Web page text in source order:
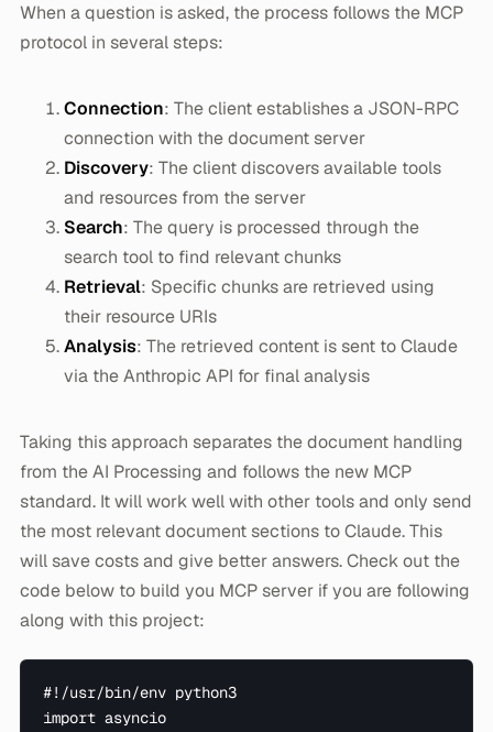
When a question is asked, the process follows the MCP
protocol in several steps:
Connection: The client establishes a JSON-RPC
connection with the document server
Discovery: The client discovers available tools
and resources from the server
Search: The query is processed through the
search tool to find relevant chunks
Retrieval: Specific chunks are retrieved using
their resource URIs
Analysis: The retrieved content is sent to Claude
via the Anthropic API for final analysis
Taking this approach separates the document handling
from the AI Processing and follows the new MCP
standard. It will work well with other tools and only send
the most relevant document sections to Claude. This
will save costs and give better answers. Check out the
code below to build you MCP server if you are following
along with this project:
#!/usr/bin/env python3
import asyncio